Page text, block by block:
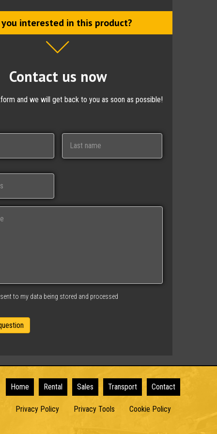
interested in this product?
Contact us now
and we will get back to you as soon as possible!
to my data being stored and processed
Home Rental Sales Transport Contact
Privacy Policy Privacy Tools Cookie Policy